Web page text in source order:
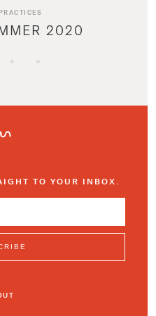
2020
TO YOUR INBOX.